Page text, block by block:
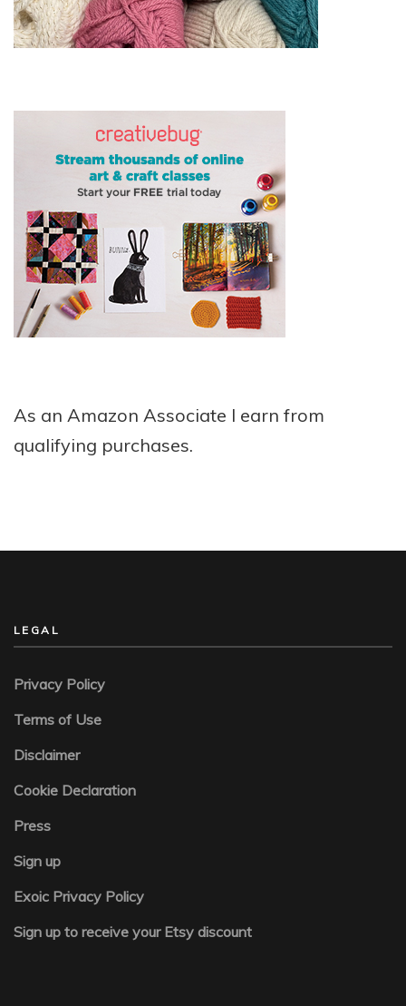
As an Amazon Associate I earn from
qualifying purchases.
LEGAL
Privacy Policy
Terms of Use
Disclaimer
Cookie Declaration
Press
Sign up
Exoic Privacy Policy
Sign up to receive your Etsy discount